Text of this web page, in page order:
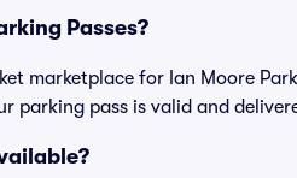
Passes?
marketplace for Ian Moore
parking pass is valid and